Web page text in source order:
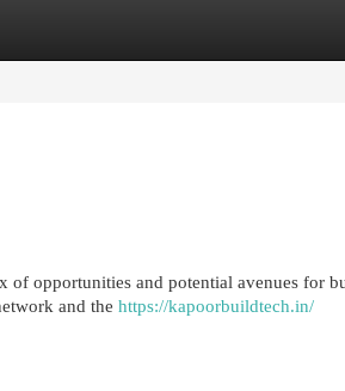
opportunities and potential avenues for
and the https://kapoorbuildtech.in/